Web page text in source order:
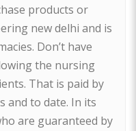
products or
new delhi and is
Don’t have
the nursing
That is paid by
and to date. In its
are guaranteed by